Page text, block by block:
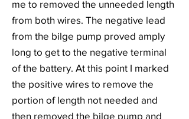
me to removed the unneeded length
from both wires. The negative lead
from the bilge pump proved amply
long to get to the negative terminal
of the battery. At this point I marked
the positive wires to remove the
portion of length not needed and
then removed the bilge pump and